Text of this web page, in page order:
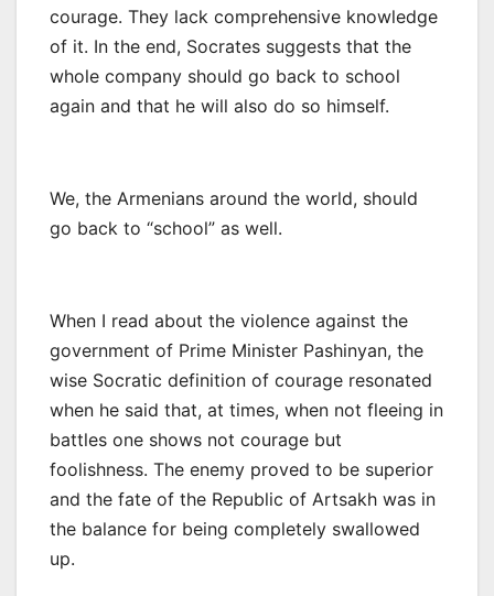
courage. They lack comprehensive knowledge
of it. In the end, Socrates suggests that the
whole company should go back to school
again and that he will also do so himself.
We, the Armenians around the world, should
go back to “school” as well.
When I read about the violence against the
government of Prime Minister Pashinyan, the
wise Socratic definition of courage resonated
when he said that, at times, when not fleeing in
battles one shows not courage but
foolishness. The enemy proved to be superior
and the fate of the Republic of Artsakh was in
the balance for being completely swallowed
up.